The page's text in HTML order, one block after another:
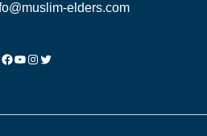
elders.com